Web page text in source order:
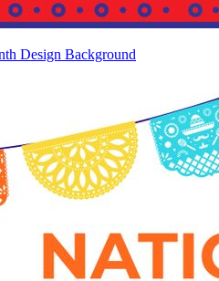
Design Background